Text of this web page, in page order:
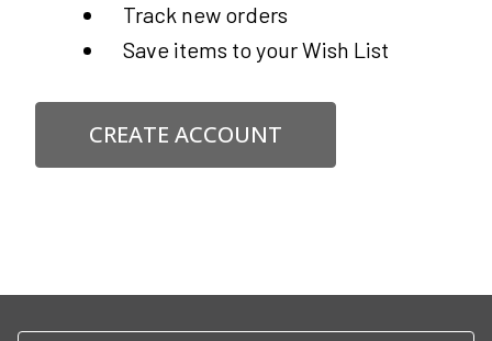
Track new orders
Save items to your Wish List
CREATE ACCOUNT